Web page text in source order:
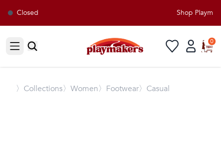
Closed Shop
Open sidebar
0
〉 Collections〉Women〉Footwear〉Casual